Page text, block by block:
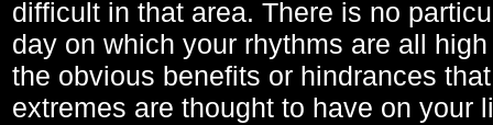
difficult in that area. There is no
day on which your rhythms are all
the obvious benefits or hindrances
extremes are thought to have on your